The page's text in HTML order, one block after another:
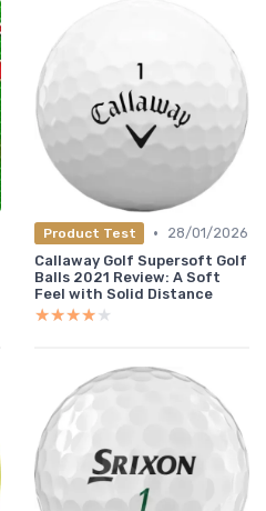
Product Test •
28/01/2026
Callaway Golf Supersoft Golf
Balls 2021 Review: A Soft
Feel with Solid Distance
★★★★★
★★★★★